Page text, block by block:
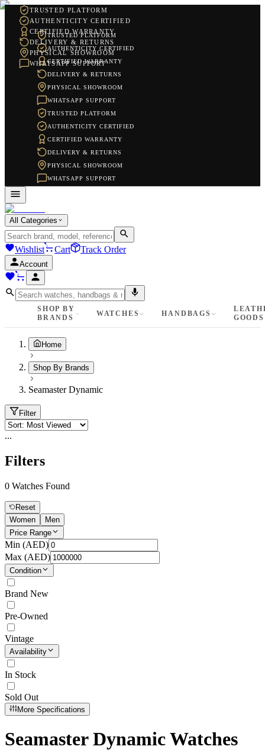
TRUSTED PLATFORM
AUTHENTICITY CERTIFIED
CERTIFIED WARRANTY
DELIVERY & RETURNS
PHYSICAL SHOWROOM
WHATSAPP SUPPORT
TRUSTED PLATFORM
AUTHENTICITY CERTIFIED
CERTIFIED WARRANTY
DELIVERY & RETURNS
PHYSICAL SHOWROOM
WHATSAPP SUPPORT
TRUSTED PLATFORM
AUTHENTICITY CERTIFIED
CERTIFIED WARRANTY
DELIVERY & RETURNS
PHYSICAL SHOWROOM
WHATSAPP SUPPORT
All Categories
Wishlist Cart Track Order
Account
SHOP BY
BRANDS
WATCHES HANDBAGS
GOODS
Home
Shop By Brands
Seamaster Dynamic
Filter
...
Filters
0 Watches Found
Reset
Women
Men
Price Range
Min (AED)
Max (AED)
Condition
Brand New
Pre-Owned
Vintage
Availability
In Stock
Sold Out
More Specifications
Seamaster Dynamic Watches